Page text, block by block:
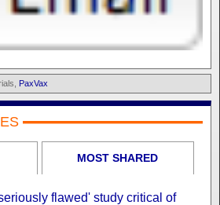
PaxVax
MOST SHARED
flawed' study critical of